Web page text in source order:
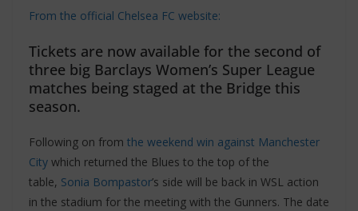
From the official Chelsea FC website:
Tickets are now available for the second of
three big Barclays Women’s Super League
matches being staged at the Bridge this
season.
Following on from the weekend win against Manchester
City which returned the Blues to the top of the
table, Sonia Bompastor’s side will be back in WSL action
in the stadium for the meeting with the Gunners. The date